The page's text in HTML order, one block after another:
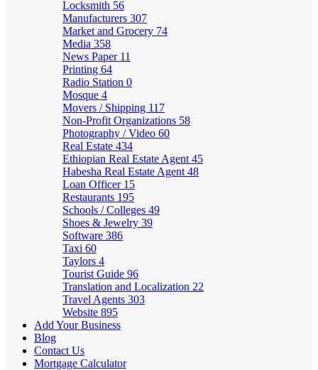
Locksmith 56
Manufacturers 307
Market and Grocery 74
Media 358
News Paper 11
Printing 64
Radio Station 0
Mosque 4
Movers / Shipping 117
Non-Profit Organizations 58
Photography / Video 60
Real Estate 434
Ethiopian Real Estate Agent 45
Habesha Real Estate Agent 48
Loan Officer 15
Restaurants 195
Schools / Colleges 49
Shoes & Jewelry 39
Software 386
Taxi 60
Taylors 4
Tourist Guide 96
Translation and Localization 22
Travel Agents 303
Website 895
Add Your Business
Blog
Contact Us
Mortgage Calculator